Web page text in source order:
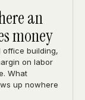
an
money
office building,
on labor
What
up nowhere